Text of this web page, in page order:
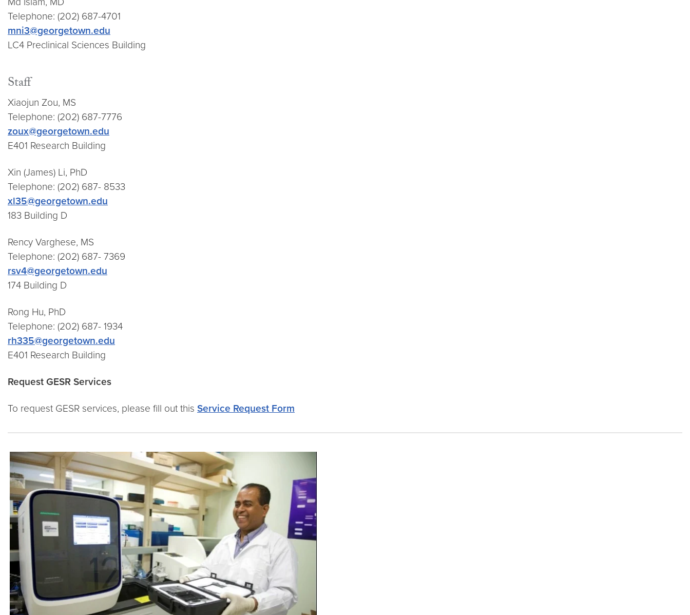
Telephone: (202) 687-4701
mni3@georgetown.edu
LC4 Preclinical Sciences Building
Staff
Xiaojun Zou, MS
Telephone: (202) 687-7776
zoux@georgetown.edu
E401 Research Building
Xin (James) Li, PhD
Telephone: (202) 687- 8533
xl35@georgetown.edu
183 Building D
Rency Varghese, MS
Telephone: (202) 687- 7369
rsv4@georgetown.edu
174 Building D
Rong Hu, PhD
Telephone: (202) 687- 1934
rh335@georgetown.edu
E401 Research Building
Request GESR Services
To request GESR services, please fill out this Service Request Form